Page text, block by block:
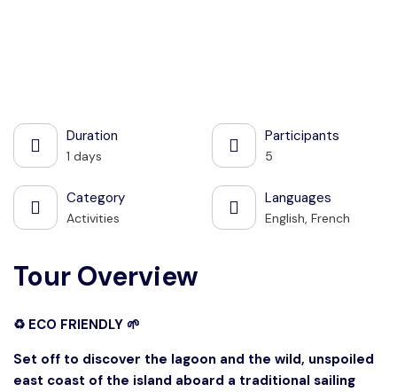
Duration
1 days
Participants
5
Category
Activities
Languages
English, French
Tour Overview
♻️ ECO FRIENDLY 🌱
Set off to discover the lagoon and the wild, unspoiled
east coast of the island aboard a traditional sailing